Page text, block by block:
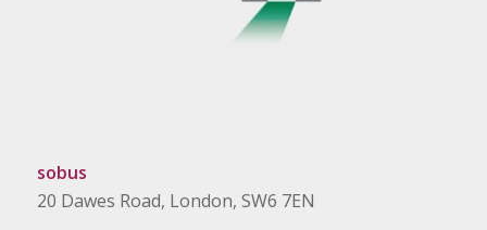
sobus
20 Dawes Road, London, SW6 7EN